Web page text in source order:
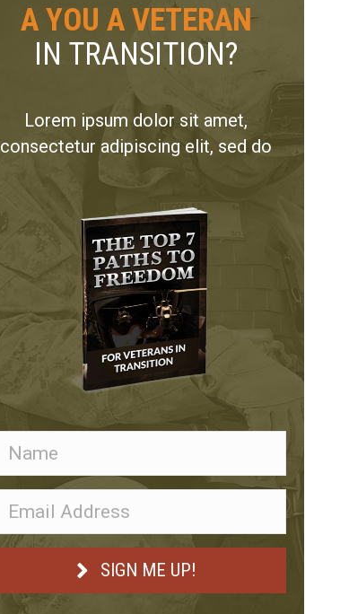
A YOU A VETERAN
IN TRANSITION?
Lorem ipsum dolor sit amet,
consectetur adipiscing elit, sed do
SIGN ME UP!